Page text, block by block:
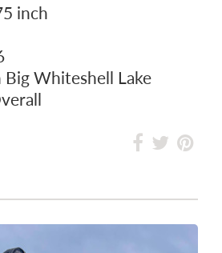
inch
Big Whiteshell Lake